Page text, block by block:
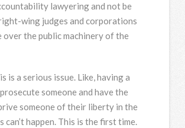
lawyering and not be
wing judges and corporations
over the public machinery of the
is a serious issue. Like, having a
someone and have the
someone of their liberty in the
can’t happen. This is the first time.